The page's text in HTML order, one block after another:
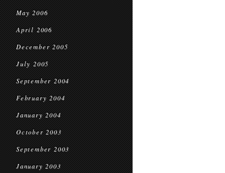
May 2006
April 2006
December 2005
July 2005
September 2004
February 2004
January 2004
October 2003
September 2003
January 2003